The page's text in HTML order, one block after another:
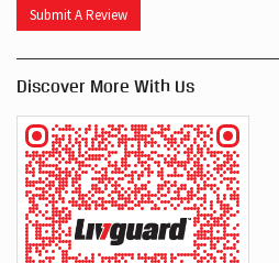
Submit A Review
Discover More With Us